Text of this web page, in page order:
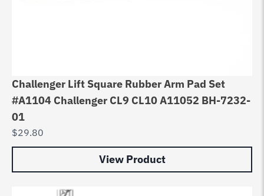
Challenger Lift Square Rubber Arm Pad Set
#A1104 Challenger CL9 CL10 A11052 BH-7232-
01
$29.80
View Product